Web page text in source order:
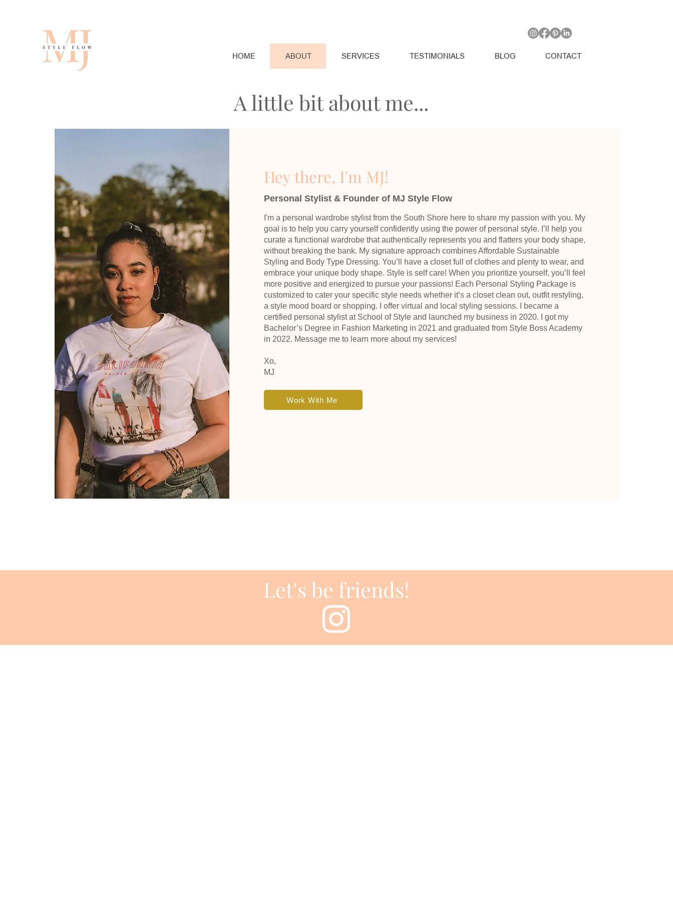
HOME ABOUT SERVICES TESTIMONIALS BLOG CONTACT
A little bit about me...
Hey there, I'm MJ!
Personal Stylist & Founder of MJ Style Flow
I'm a personal wardrobe stylist from the South Shore here to share my passion with you. My
goal is to help you carry yourself confidently using the power of personal style. I’ll help you
curate a functional wardrobe that authentically represents you and flatters your body shape,
without breaking the bank. My signature approach combines Affordable Sustainable
Styling and Body Type Dressing. You’ll have a closet full of clothes and plenty to wear, and
embrace your unique body shape. Style is self care! When you prioritize yourself, you’ll feel
more positive and energized to pursue your passions! Each Personal Styling Package is
customized to cater your specific style needs whether it’s a closet clean out, outfit restyling,
a style mood board or shopping. I offer virtual and local styling sessions. I became a
certified personal stylist at School of Style and launched my business in 2020. I got my
Bachelor’s Degree in Fashion Marketing in 2021 and graduated from Style Boss Academy
in 2022. Message me to learn more about my services!
Xo,
MJ
Work With Me
Let's be friends!